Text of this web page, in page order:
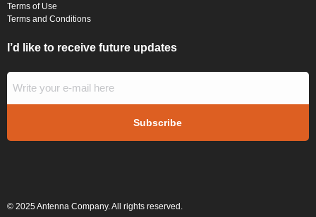
Terms of Use
Terms and Conditions
I’d like to receive future updates
© 2025 Antenna Company. All rights reserved.